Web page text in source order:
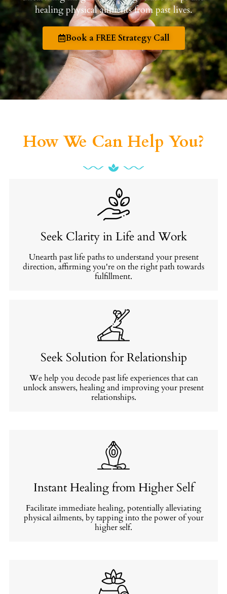
healing physical ailments from past lives.
Book a FREE Strategy Call
How We Can Help You?
Seek Clarity in Life and Work
Unearth past life paths to understand your present
direction, affirming you're on the right path towards
fulfillment.
Seek Solution for Relationship
We help you decode past life experiences that can
unlock answers, healing and improving your present
relationships.
Instant Healing from Higher Self
Facilitate immediate healing, potentially alleviating
physical ailments, by tapping into the power of your
higher self.